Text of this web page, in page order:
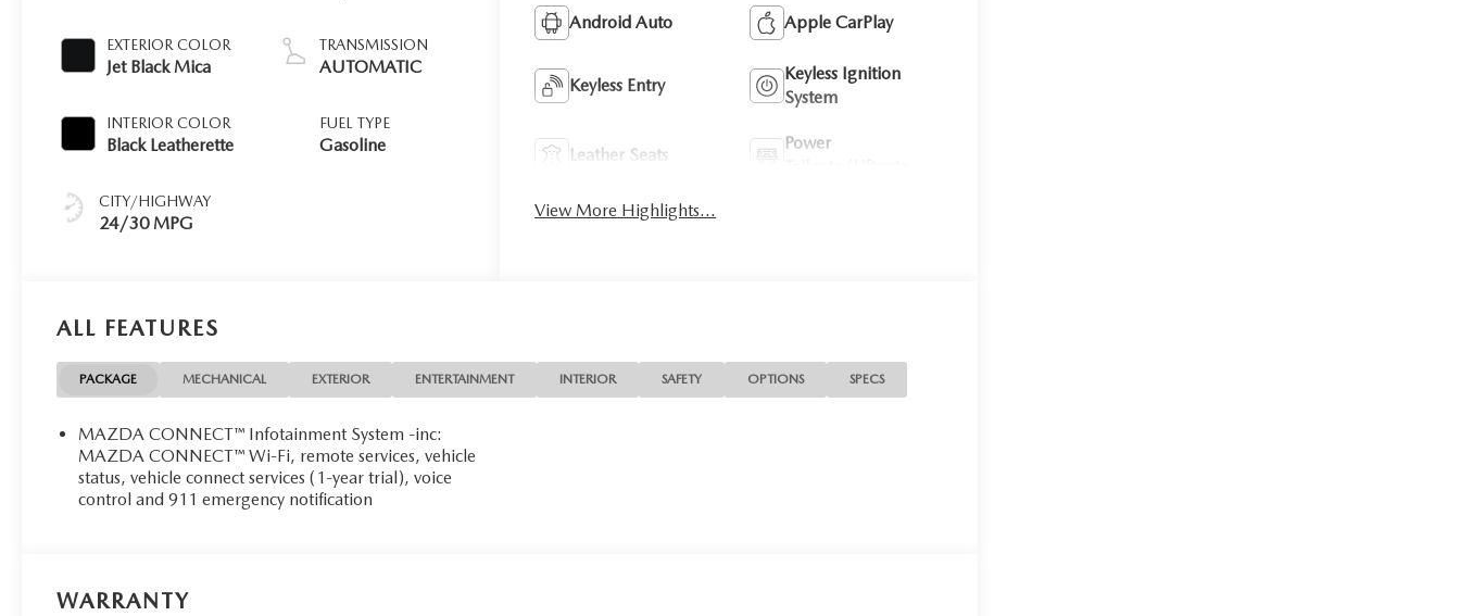
EXTERIOR COLOR
Jet Black Mica
INTERIOR COLOR
Black Leatherette
CITY/HIGHWAY
24/30 MPG
TRANSMISSION
AUTOMATIC
FUEL TYPE
Gasoline
Android Auto Apple CarPlay
Keyless Entry
Keyless Ignition
System
Leather Seats
Power
View More Highlights...
ALL FEATURES
PACKAGE MECHANICAL EXTERIOR ENTERTAINMENT INTERIOR SAFETY OPTIONS SPECS
MAZDA CONNECT™ Infotainment System -inc:
MAZDA CONNECT™ Wi-Fi, remote services, vehicle
status, vehicle connect services (1-year trial), voice
control and 911 emergency notification
WARRANTY